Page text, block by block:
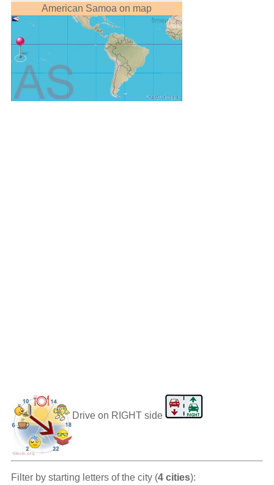
American Samoa on map
Drive on RIGHT side
Filter by starting letters of the city (4 cities):